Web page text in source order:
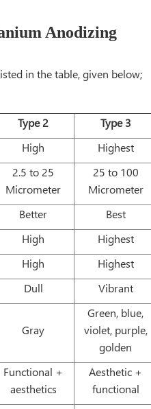
Anodizing
in the table, given below;
Type 2
Type 3
High Highest
2.5 to 25
Micrometer
25 to 100
Micrometer
Better
Best
High
Highest
High
Highest
Dull Vibrant
Gray
Green, blue,
violet, purple,
golden
Functional +
aesthetics
Aesthetic +
functional